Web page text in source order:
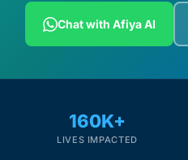
Chat with Afiya AI
160K+
LIVES IMPACTED